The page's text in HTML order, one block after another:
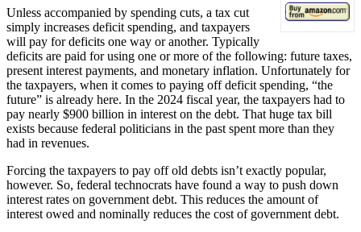
Unless accompanied by spending cuts, a tax cut
simply increases deficit spending, and taxpayers
will pay for deficits one way or another. Typically
deficits are paid for using one or more of the following: future taxes,
present interest payments, and monetary inflation. Unfortunately for
the taxpayers, when it comes to paying off deficit spending, “the
future” is already here. In the 2024 fiscal year, the taxpayers had to
pay nearly $900 billion in interest on the debt. That huge tax bill
exists because federal politicians in the past spent more than they
had in revenues.
Forcing the taxpayers to pay off old debts isn’t exactly popular,
however. So, federal technocrats have found a way to push down
interest rates on government debt. This reduces the amount of
interest owed and nominally reduces the cost of government debt.